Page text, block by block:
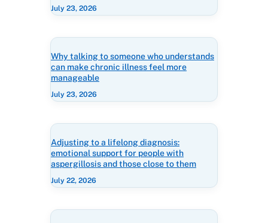
July 23, 2026
Why talking to someone who understands
can make chronic illness feel more
manageable
July 23, 2026
Adjusting to a lifelong diagnosis:
emotional support for people with
aspergillosis and those close to them
July 22, 2026